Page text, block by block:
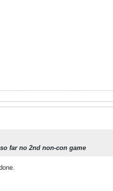
far no 2nd non-con game